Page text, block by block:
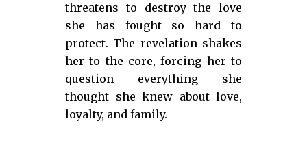
threatens to destroy the love
she has fought so hard to
protect. The revelation shakes
her to the core, forcing her to
question everything she
thought she knew about love,
loyalty, and family.